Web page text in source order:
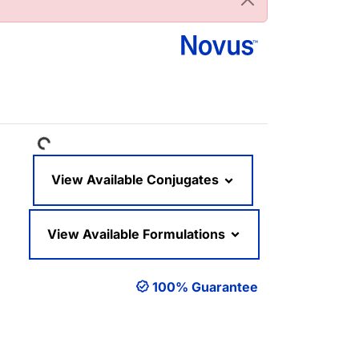
Loading... View Available Conjugates
View Available Formulations
100% Guarantee